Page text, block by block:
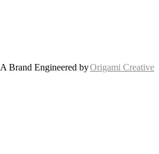
A Brand Engineered byOrigami Creative